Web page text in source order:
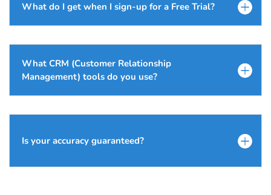
What do I get when I sign-up for a Free Trial?
What CRM (Customer Relationship
Management) tools do you use?
Is your accuracy guaranteed?